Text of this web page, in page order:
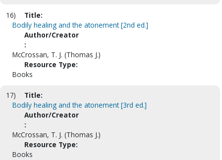
16)
Title:
Bodily healing and the atonement [2nd ed.]
Author/Creator
:
McCrossan, T. J. (Thomas J.)
Resource Type:
Books
17)
Title:
Bodily healing and the atonement [3rd ed.]
Author/Creator
:
McCrossan, T. J. (Thomas J.)
Resource Type:
Books